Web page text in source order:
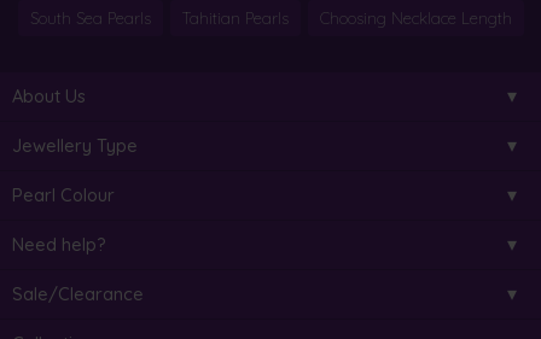
South Sea Pearls Tahitian Pearls Choosing Necklace Length
About Us
Jewellery Type
Pearl Colour
Need help?
Sale/Clearance